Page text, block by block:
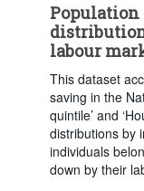
labour
This dataset
saving in the
quintile’ and
distributions by
individuals
down by their